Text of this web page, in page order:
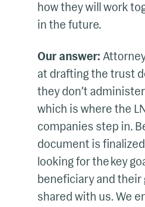
how they will work
in the future.
Our answer:
at drafting the trust
they don’t
which is where the
companies step in.
document is
looking for the key
beneficiary and their
shared with us. We